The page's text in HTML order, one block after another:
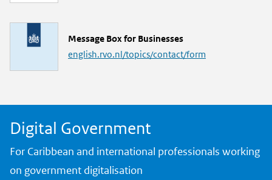
L
i
Message Box for Businesses
english.rvo.nl/topics/contact/form
Digital Government
For Caribbean and international professionals working
on government digitalisation